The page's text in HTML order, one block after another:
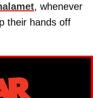
, whenever
their hands off